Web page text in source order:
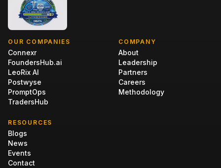
OUR COMPANIES
Connexr
FoundersHub.ai
LeoRix AI
Postwyse
PromptOps
TradersHub
COMPANY
About
Leadership
Partners
Careers
Methodology
RESOURCES
Blogs
News
Events
Contact